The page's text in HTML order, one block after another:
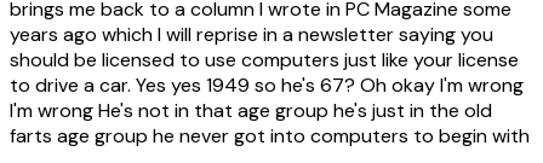
brings me back to a column I wrote in PC Magazine some
years ago which I will reprise in a newsletter saying you
should be licensed to use computers just like your license
to drive a car. Yes yes 1949 so he's 67? Oh okay I'm wrong
I'm wrong He's not in that age group he's just in the old
farts age group he never got into computers to begin with